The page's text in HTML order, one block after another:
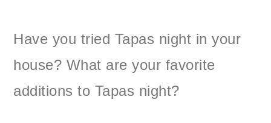
Have you tried Tapas night in your
house? What are your favorite
additions to Tapas night?